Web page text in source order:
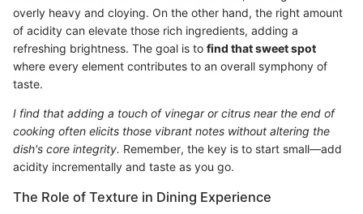
overly heavy and cloying. On the other hand, the right amount
of acidity can elevate those rich ingredients, adding a
refreshing brightness. The goal is to find that sweet spot
where every element contributes to an overall symphony of
taste.
I find that adding a touch of vinegar or citrus near the end of
cooking often elicits those vibrant notes without altering the
dish's core integrity. Remember, the key is to start small—add
acidity incrementally and taste as you go.
The Role of Texture in Dining Experience